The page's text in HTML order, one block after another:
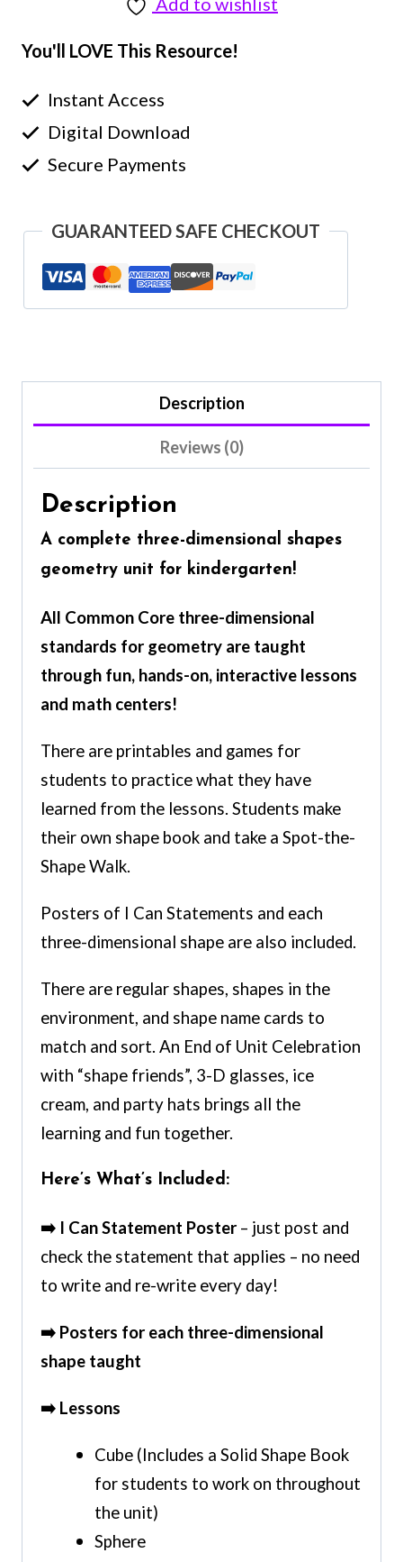
You'll LOVE This Resource!
Instant Access
Digital Download
Secure Payments
GUARANTEED SAFE CHECKOUT
Description
Reviews (0)
Description
A complete three-dimensional shapes
geometry unit for kindergarten!
All Common Core three-dimensional
standards for geometry are taught
through fun, hands-on, interactive lessons
and math centers!
There are printables and games for
students to practice what they have
learned from the lessons. Students make
their own shape book and take a Spot-the-
Shape Walk.
Posters of I Can Statements and each
three-dimensional shape are also included.
There are regular shapes, shapes in the
environment, and shape name cards to
match and sort. An End of Unit Celebration
with “shape friends”, 3-D glasses, ice
cream, and party hats brings all the
learning and fun together.
Here’s What’s Included:
➡️ I Can Statement Poster – just post and
check the statement that applies – no need
to write and re-write every day!
➡️ Posters for each three-dimensional
shape taught
➡️ Lessons
Cube (Includes a Solid Shape Book
for students to work on throughout
the unit)
Sphere